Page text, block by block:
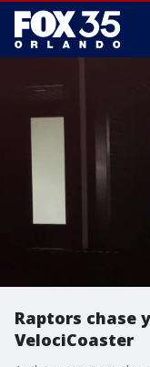
Raptors chase
VelociCoaster